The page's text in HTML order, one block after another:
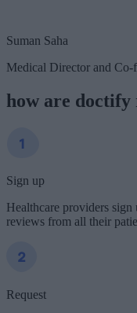
Suman Saha
Medical Director and
how are doctify
Sign up
Healthcare providers
reviews from all their
Request